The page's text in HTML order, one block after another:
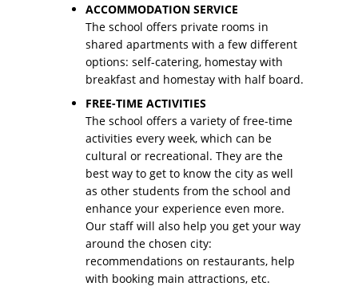
ACCOMMODATION SERVICE
The school offers private rooms in
shared apartments with a few different
options: self-catering, homestay with
breakfast and homestay with half board.
FREE-TIME ACTIVITIES
The school offers a variety of free-time
activities every week, which can be
cultural or recreational. They are the
best way to get to know the city as well
as other students from the school and
enhance your experience even more.
Our staff will also help you get your way
around the chosen city:
recommendations on restaurants, help
with booking main attractions, etc.